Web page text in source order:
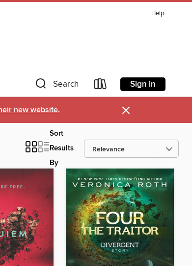
Help
Search Sign in
new website. ×
Sort
Results
By